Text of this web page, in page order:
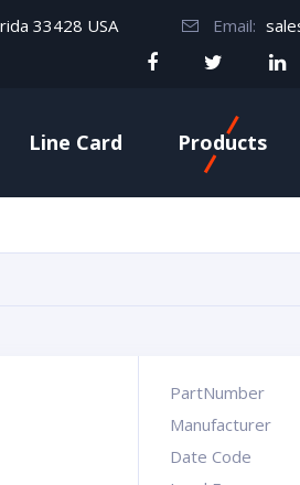
33428 USA Email:
Line Card Products
PartNumber
Manufacturer
Date Code